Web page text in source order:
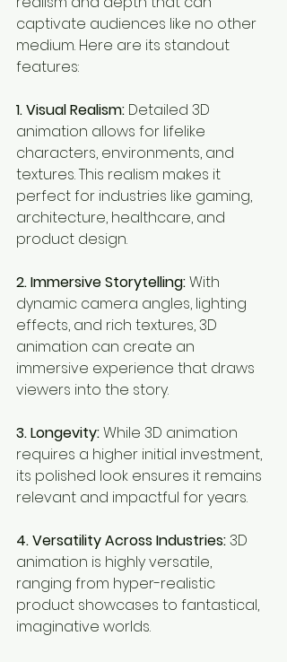
captivate audiences like no other
medium. Here are its standout
features:
1. Visual Realism: Detailed 3D
animation allows for lifelike
characters, environments, and
textures. This realism makes it
perfect for industries like gaming,
architecture, healthcare, and
product design.
2. Immersive Storytelling: With
dynamic camera angles, lighting
effects, and rich textures, 3D
animation can create an
immersive experience that draws
viewers into the story.
3. Longevity: While 3D animation
requires a higher initial investment,
its polished look ensures it remains
relevant and impactful for years.
4. Versatility Across Industries: 3D
animation is highly versatile,
ranging from hyper-realistic
product showcases to fantastical,
imaginative worlds.